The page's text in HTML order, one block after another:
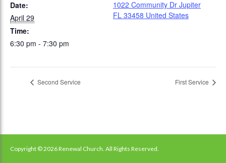
Date:
April 29
Time:
6:30 pm - 7:30 pm
1022 Community Dr Jupiter
FL 33458 United States
Second Service First Service
Copyright © 2026 Renewal Church. All Rights Reserved.